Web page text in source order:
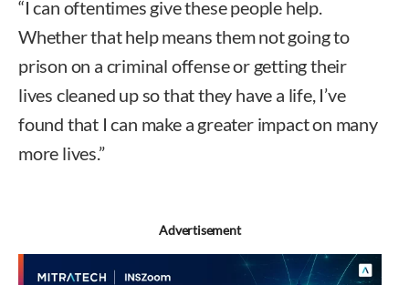
“I can oftentimes give these people help.
Whether that help means them not going to
prison on a criminal offense or getting their
lives cleaned up so that they have a life, I’ve
found that I can make a greater impact on many
more lives.”
Advertisement